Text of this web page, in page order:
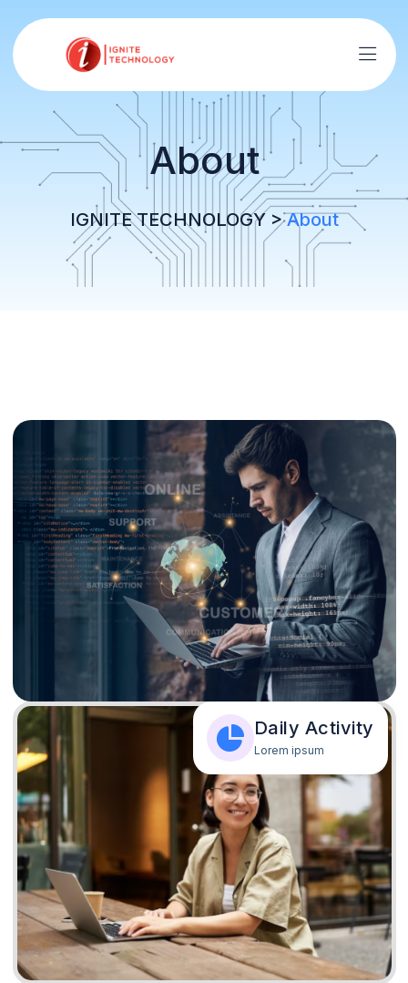
About
IGNITE TECHNOLOGY>About
Daily Activity
Lorem ipsum